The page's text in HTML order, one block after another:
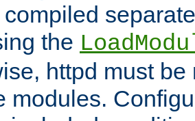
the
httpd must
modules.